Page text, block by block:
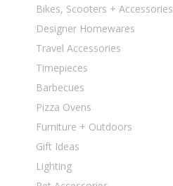
Bikes, Scooters + Accessories
Designer Homewares
Travel Accessories
Timepieces
Barbecues
Pizza Ovens
Furniture + Outdoors
Gift Ideas
Lighting